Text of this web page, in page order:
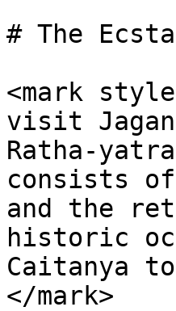
# The
<mark
visit
Ratha-
consists
and the
historic
Caitanya
</mark>